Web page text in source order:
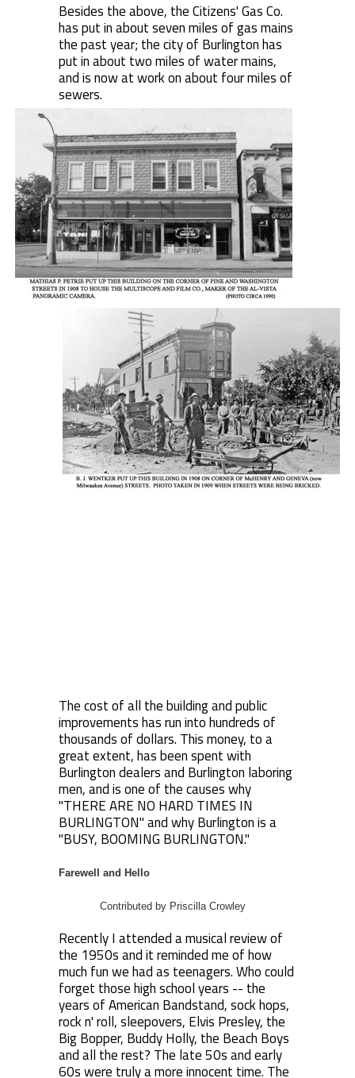
Besides the above, the Citizens' Gas Co.
has put in about seven miles of gas mains
the past year; the city of Burlington has
put in about two miles of water mains,
and is now at work on about four miles of
sewers.
The cost of all the building and public
improvements has run into hundreds of
thousands of dollars. This money, to a
great extent, has been spent with
Burlington dealers and Burlington laboring
men, and is one of the causes why
"THERE ARE NO HARD TIMES IN
BURLINGTON" and why Burlington is a
"BUSY, BOOMING BURLINGTON."
Farewell and Hello
Contributed by Priscilla Crowley
Recently I attended a musical review of
the 1950s and it reminded me of how
much fun we had as teenagers. Who could
forget those high school years -- the
years of American Bandstand, sock hops,
rock n' roll, sleepovers, Elvis Presley, the
Big Bopper, Buddy Holly, the Beach Boys
and all the rest? The late 50s and early
60s were truly a more innocent time. The